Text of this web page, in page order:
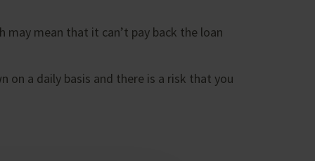
mean that it can’t pay back the loan
on a daily basis and there is a risk that you